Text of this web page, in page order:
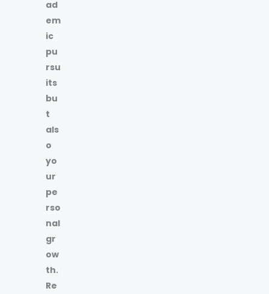
ad
em
ic
pu
rsu
its
bu
t
als
o
yo
ur
pe
rso
nal
gr
ow
th.
Re